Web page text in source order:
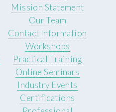
Mission Statement
Our Team
Contact Information
Workshops
Practical Training
Online Seminars
Industry Events
Certifications